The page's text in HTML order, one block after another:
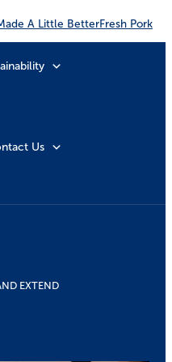
A Little BetterFresh Pork
Us
EXTEND